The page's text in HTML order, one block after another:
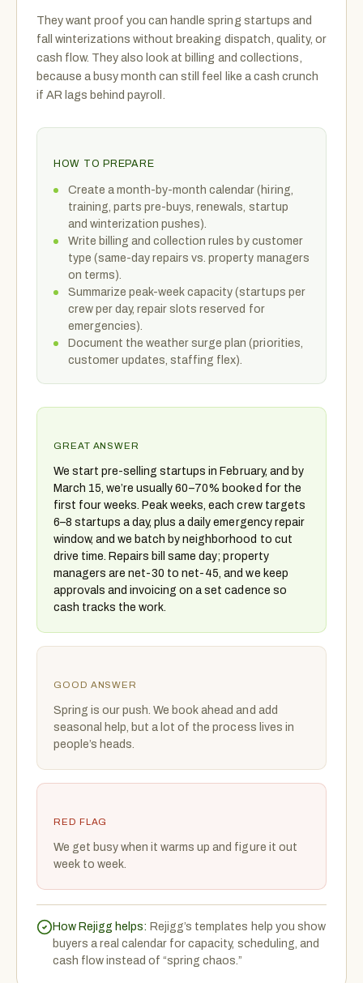
They want proof you can handle spring startups and
fall winterizations without breaking dispatch, quality, or
cash flow. They also look at billing and collections,
because a busy month can still feel like a cash crunch
if AR lags behind payroll.
HOW TO PREPARE
Create a month-by-month calendar (hiring,
training, parts pre-buys, renewals, startup
and winterization pushes).
Write billing and collection rules by customer
type (same-day repairs vs. property managers
on terms).
Summarize peak-week capacity (startups per
crew per day, repair slots reserved for
emergencies).
Document the weather surge plan (priorities,
customer updates, staffing flex).
GREAT ANSWER
We start pre-selling startups in February, and by
March 15, we’re usually 60–70% booked for the
first four weeks. Peak weeks, each crew targets
6–8 startups a day, plus a daily emergency repair
window, and we batch by neighborhood to cut
drive time. Repairs bill same day; property
managers are net-30 to net-45, and we keep
approvals and invoicing on a set cadence so
cash tracks the work.
GOOD ANSWER
Spring is our push. We book ahead and add
seasonal help, but a lot of the process lives in
people’s heads.
RED FLAG
We get busy when it warms up and figure it out
week to week.
How Rejigg helps: Rejigg’s templates help you show
buyers a real calendar for capacity, scheduling, and
cash flow instead of “spring chaos.”